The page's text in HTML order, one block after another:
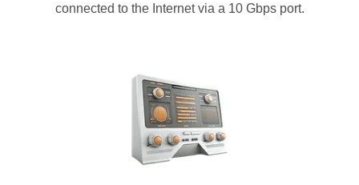
connected to the Internet via a 10 Gbps port.